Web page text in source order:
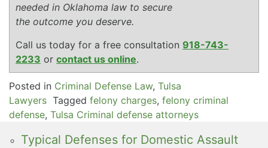
needed in Oklahoma law to secure
the outcome you deserve.
Call us today for a free consultation 918-743-
2233 or contact us online.
Posted in Criminal Defense Law, Tulsa
Lawyers Tagged felony charges, felony criminal
defense, Tulsa Criminal defense attorneys
Typical Defenses for Domestic Assault